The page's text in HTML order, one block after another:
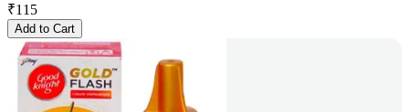
₹115
Add to Cart